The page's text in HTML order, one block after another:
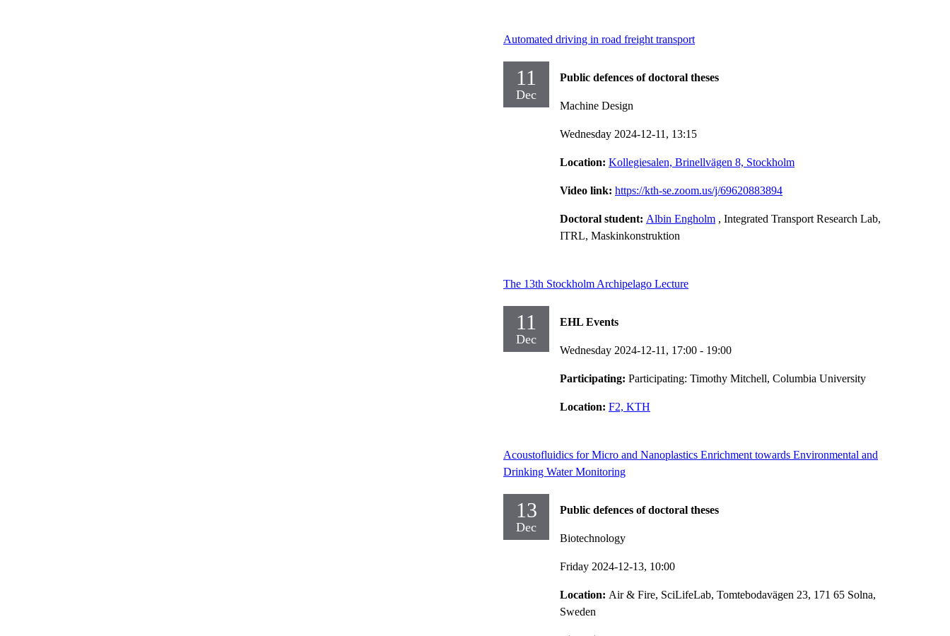
Automated driving in road freight transport
11
Dec
Public defences of doctoral theses
Machine Design
Wednesday 2024-12-11, 13:15
Location: Kollegiesalen, Brinellvägen 8, Stockholm
Video link: https://kth-se.zoom.us/j/69620883894
Doctoral student: Albin Engholm , Integrated Transport Research Lab,
ITRL, Maskinkonstruktion
The 13th Stockholm Archipelago Lecture
11
Dec
EHL Events
Wednesday 2024-12-11, 17:00 - 19:00
Participating: Participating: Timothy Mitchell, Columbia University
Location: F2, KTH
Acoustofluidics for Micro and Nanoplastics Enrichment towards Environmental and
Drinking Water Monitoring
13
Dec
Public defences of doctoral theses
Biotechnology
Friday 2024-12-13, 10:00
Location: Air & Fire, SciLifeLab, Tomtebodavägen 23, 171 65 Solna,
Sweden